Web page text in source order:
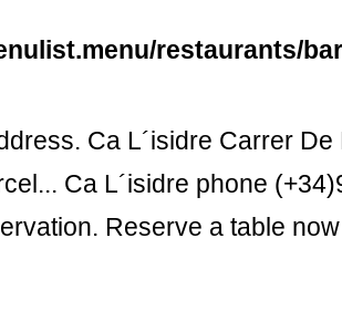
restaurants/
Ca L´isidre Carrer
Ca L´isidre phone
Reserve a table